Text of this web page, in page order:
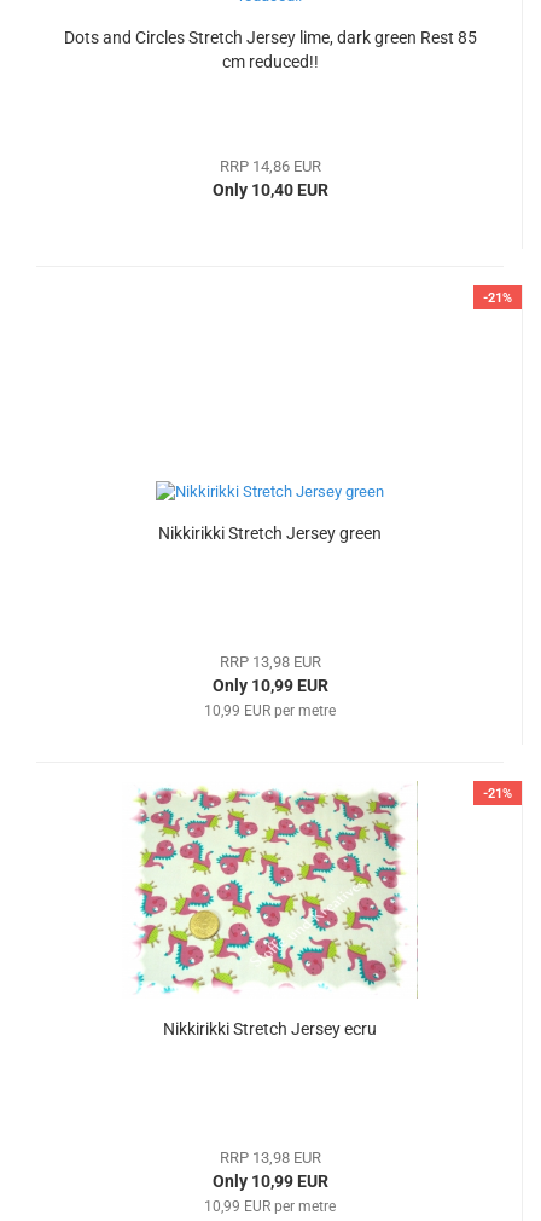
Dots and Circles Stretch Jersey lime, dark green Rest 85
cm reduced!!
RRP 14,86 EUR
Only 10,40 EUR
-21%
Nikkirikki Stretch Jersey green
RRP 13,98 EUR
Only 10,99 EUR
10,99 EUR per metre
-21%
Nikkirikki Stretch Jersey ecru
RRP 13,98 EUR
Only 10,99 EUR
10,99 EUR per metre